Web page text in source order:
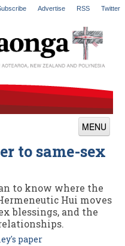
Advertise RSS Twitter
MENU
to same-sex
to know where the
Hui moves
blessings, and the
paper